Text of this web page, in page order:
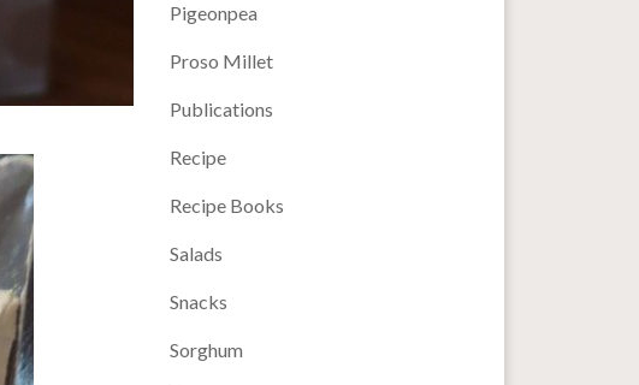
Pigeonpea
Proso Millet
Publications
Recipe
Recipe Books
Salads
Snacks
Sorghum